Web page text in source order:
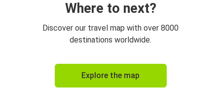
Where to next?
Discover our travel map with over 8000
destinations worldwide.
Explore the map